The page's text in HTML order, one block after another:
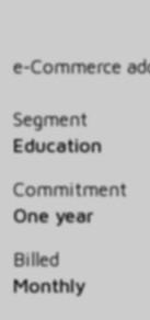
e-Commerce
Segment
Education
Commitment
One year
Billed
Monthly